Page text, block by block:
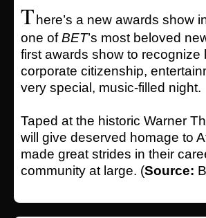
T here’s a new awards show
one ofBET’s most beloved
first awards show to
corporate citizenship,
very special, music-filled night.
Taped at the historic Warner
will give deserved homage to
made great strides in their
community at large. (Source: